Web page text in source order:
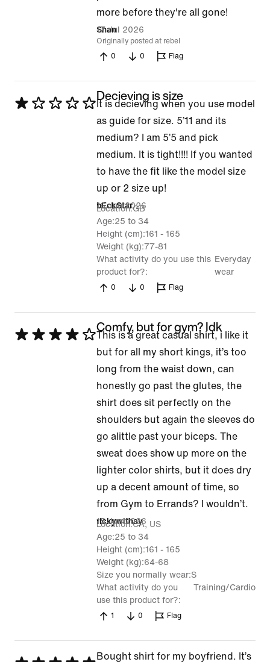
more before they're all gone!
Shan
17 Jul 2026
Originally posted at rebel
0
0 Flag
Rated
Decieving is size
It is decieving when you use model
as guide for size. 5’11 and its
medium? I am 5’5 and pick
medium. It is tight!!!! If you wanted
to have the fit like the model size
up or 2 size up!
bEckStar
16 Jun 2026
Location GB
Age 25 to 34
Height (cm) 161 - 165
Weight (kg) 77-81
What activity do you use this
product for?
Everyday
wear
0 0 Flag
Rated
Comfy, but for gym? Idk
This is a great casual shirt, i like it
but for all my short kings, it’s too
long from the waist down, can
honestly go past the glutes, the
shirt does sit perfectly on the
shoulders but again the sleeves do
go alittle past your biceps. The
sweat does show up more on the
lighter color shirts, but it does dry
up a decent amount of time, so
from Gym to Errands? I wouldn’t.
rickywithay
15 Jun 2026
Location CA, US
Age 25 to 34
Height (cm) 161 - 165
Weight (kg) 64-68
Size you normally wear S
What activity do you
use this product for?
Training/Cardio
1 0 Flag
Bought shirt for my boyfriend. It’s